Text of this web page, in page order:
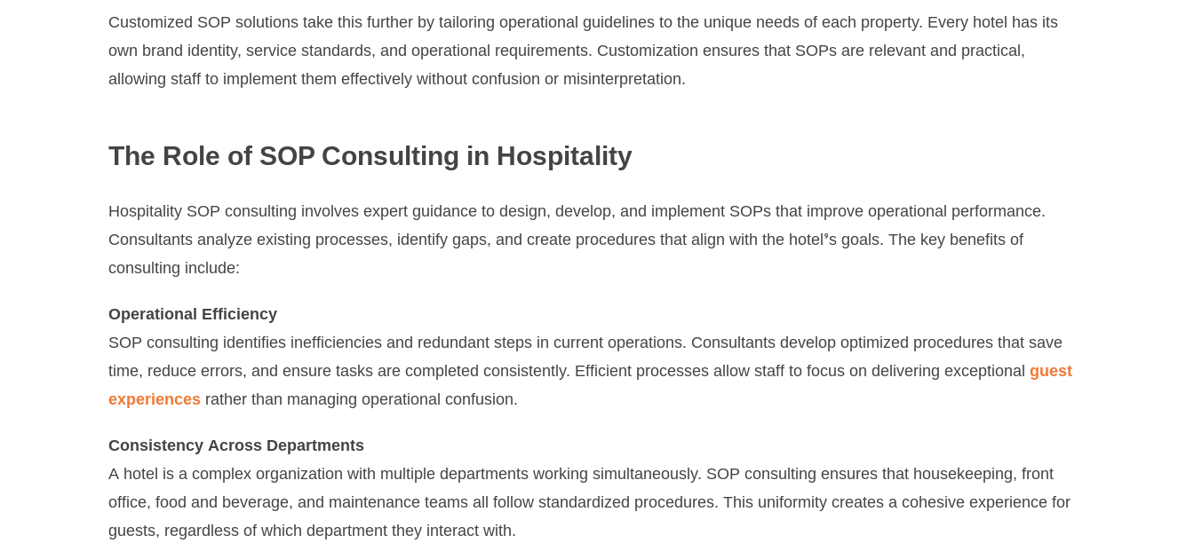
Customized SOP solutions take this further by tailoring operational guidelines to the unique needs of each property. Every hotel has its
own brand identity, service standards, and operational requirements. Customization ensures that SOPs are relevant and practical,
allowing staff to implement them effectively without confusion or misinterpretation.
The Role of SOP Consulting in Hospitality
Hospitality SOP consulting involves expert guidance to design, develop, and implement SOPs that improve operational performance.
Consultants analyze existing processes, identify gaps, and create procedures that align with the hotel’s goals. The key benefits of
consulting include:
Operational Efficiency
SOP consulting identifies inefficiencies and redundant steps in current operations. Consultants develop optimized procedures that save
time, reduce errors, and ensure tasks are completed consistently. Efficient processes allow staff to focus on delivering exceptionalguest
experiencesrather than managing operational confusion.
Consistency Across Departments
A hotel is a complex organization with multiple departments working simultaneously. SOP consulting ensures that housekeeping, front
office, food and beverage, and maintenance teams all follow standardized procedures. This uniformity creates a cohesive experience for
guests, regardless of which department they interact with.